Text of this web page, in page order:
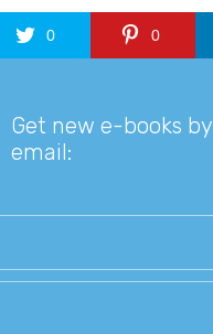
0 0
Get new e-books by
email: